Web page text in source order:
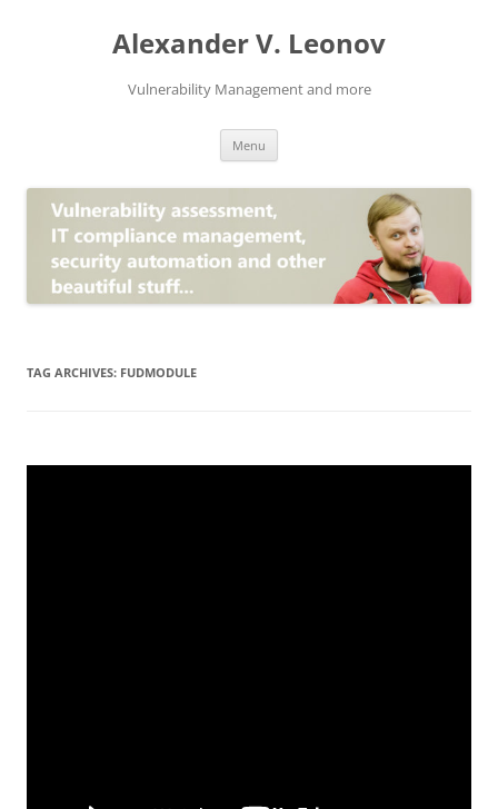
Alexander V. Leonov
Vulnerability Management and more
Menu
TAG ARCHIVES: FUDMODULE